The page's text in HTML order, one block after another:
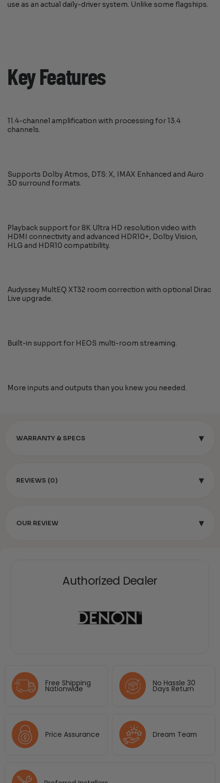
Authorized Dealer
Free Shipping
Nationwide
No Hassle 30
Days Return
Price Assurance Dream Team
use as an actual daily-driver system. Unlike some flagships.
Key Features
11.4-channel amplification with processing for 13.4
channels.
Supports Dolby Atmos, DTS: X, IMAX Enhanced and Auro
3D surround formats.
Playback support for 8K Ultra HD resolution video with
HDMI connectivity and advanced HDR10+, Dolby Vision,
HLG and HDR10 compatibility.
Audyssey MultEQ XT32 room correction with optional Dirac
Live upgrade.
Built-in support for HEOS multi-room streaming.
More inputs and outputs than you knew you needed.
WARRANTY & SPECS ▾
REVIEWS (0) ▾
OUR REVIEW ▾